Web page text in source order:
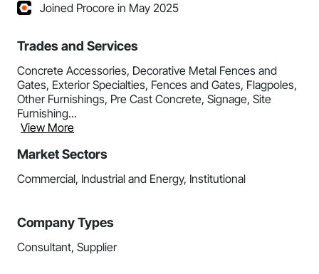
Joined Procore in May 2025
Trades and Services
Concrete Accessories, Decorative Metal Fences and
Gates, Exterior Specialties, Fences and Gates, Flagpoles,
Other Furnishings, Pre Cast Concrete, Signage, Site
Furnishing...
View More
Market Sectors
Commercial, Industrial and Energy, Institutional
Company Types
Consultant, Supplier